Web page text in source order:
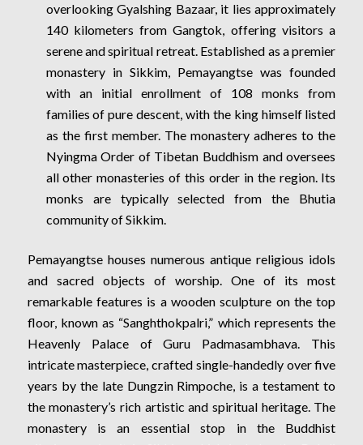
overlooking Gyalshing Bazaar, it lies approximately
140 kilometers from Gangtok, offering visitors a
serene and spiritual retreat. Established as a premier
monastery in Sikkim, Pemayangtse was founded
with an initial enrollment of 108 monks from
families of pure descent, with the king himself listed
as the first member. The monastery adheres to the
Nyingma Order of Tibetan Buddhism and oversees
all other monasteries of this order in the region. Its
monks are typically selected from the Bhutia
community of Sikkim.
Pemayangtse houses numerous antique religious idols
and sacred objects of worship. One of its most
remarkable features is a wooden sculpture on the top
floor, known as “Sanghthokpalri,” which represents the
Heavenly Palace of Guru Padmasambhava. This
intricate masterpiece, crafted single-handedly over five
years by the late Dungzin Rimpoche, is a testament to
the monastery’s rich artistic and spiritual heritage. The
monastery is an essential stop in the Buddhist